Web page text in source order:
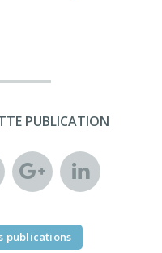
PUBLICATION
publications